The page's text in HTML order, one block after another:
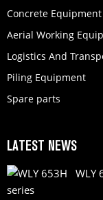
Concrete Equipment
Aerial Working
Logistics And
Piling Equipment
Spare parts
LATEST NEWS
WLY